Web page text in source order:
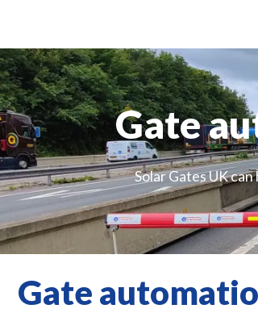
Gate
Solar Gates UK
Gate